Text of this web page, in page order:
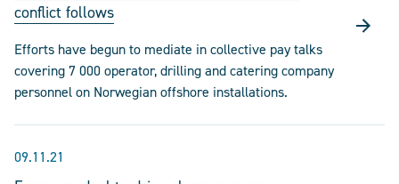
conflict follows
Efforts have begun to mediate in collective pay talks
covering 7 000 operator, drilling and catering company
personnel on Norwegian offshore installations.
09.11.21